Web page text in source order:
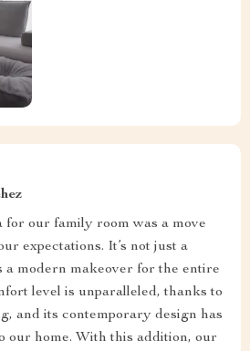
for our family room was a move
expectations. It’s not just a
a modern makeover for the entire
level is unparalleled, thanks to
and its contemporary design has
our home. With this addition, our